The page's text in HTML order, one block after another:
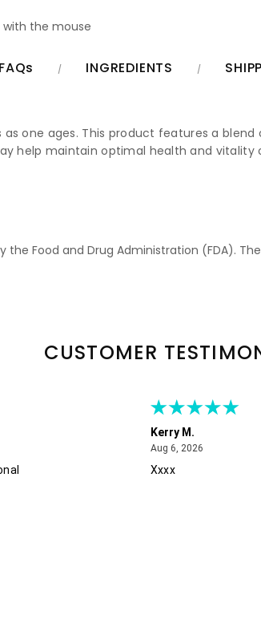
the mouse
FAQs INGREDIENTS
as one ages. This product features a
help maintain optimal health and vitality
Food and Drug Administration (FDA).
CUSTOMER
Kerry M.
Aug 6, 2026August 6,
Xxxx